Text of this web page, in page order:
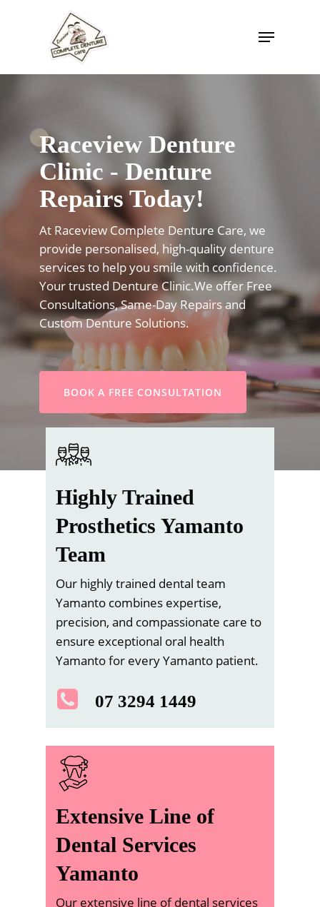
Menu
Raceview Denture
Clinic - Denture
Repairs Today!
At Raceview Complete Denture Care, we
provide personalised, high-quality denture
services to help you smile with confidence.
Your trusted Denture Clinic.We offer Free
Consultations, Same-Day Repairs and
Custom Denture Solutions.
BOOK A FREE CONSULTATION
Highly Trained
Prosthetics Yamanto
Team
Our highly trained dental team
Yamanto combines expertise,
precision, and compassionate care to
ensure exceptional oral health
Yamanto for every Yamanto patient.
07 3294 1449
Extensive Line of
Dental Services
Yamanto
Our extensive line of dental services